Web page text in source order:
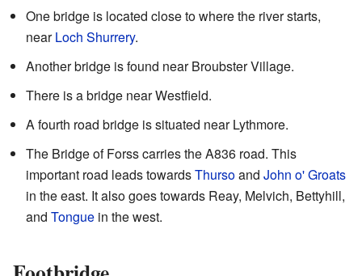
One bridge is located close to where the river starts,
nearLoch Shurrery.
Another bridge is found near Broubster Village.
There is a bridge near Westfield.
A fourth road bridge is situated near Lythmore.
The Bridge of Forss carries the A836 road. This
important road leads towardsThursoand John o' Groats
in the east. It also goes towards Reay, Melvich, Bettyhill,
and Tongue in the west.